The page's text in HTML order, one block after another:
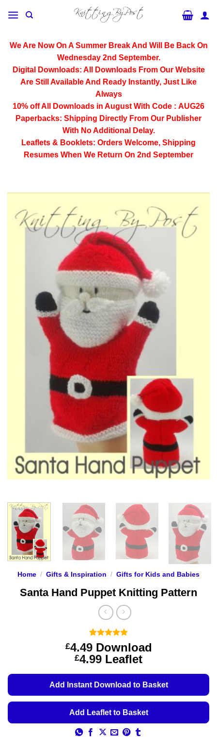
We Are Now On A Summer Break And Will Be Back On
Wednesday 2nd September.
Digital Downloads: All Downloads From Our Website
Are Still Available And Ready Instantly, Just Like
Always
10% off All
Downloads in August With Code : AUG26
Paperbacks: Shipping Directly From Our Publisher
With No Additional Delay.
Leaflets & Booklets: Orders Welcome, Shipping
Resumes When We Return On 2nd September
Home / Gifts & Inspiration / Gifts for Kids and Babies
Santa Hand Puppet Knitting Pattern
Rated 4.89
out of 5
based on
9
ratings
£4.49 Download
£4.99Price
£4.49
through
£4.99
Leaflet
Add Instant Download to Basket
Add Leaflet to Basket